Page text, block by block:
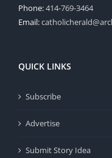
Phone:414-769-3464
Email:
QUICK LINKS
Subscribe
Advertise
Submit Story Idea